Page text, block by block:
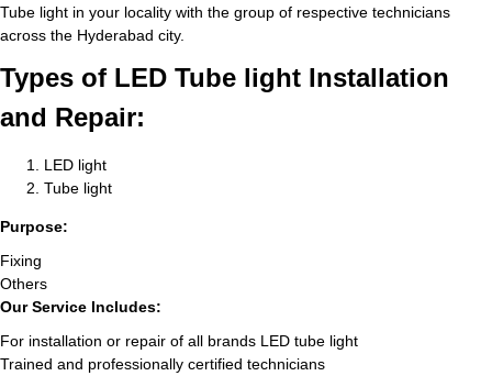
Tube light in your locality with the group of respective technicians
across the Hyderabad city.
Types of LED Tube light Installation
and Repair:
LED light
Tube light
Purpose:
Fixing
Others
Our Service Includes:
For installation or repair of all brands LED tube light
Trained and professionally certified technicians